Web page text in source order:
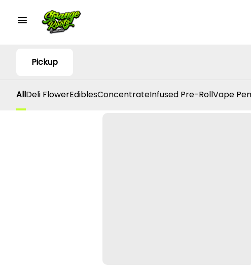
Pickup
AllDeli FlowerEdiblesConcentrateInfused Pre-RollVape